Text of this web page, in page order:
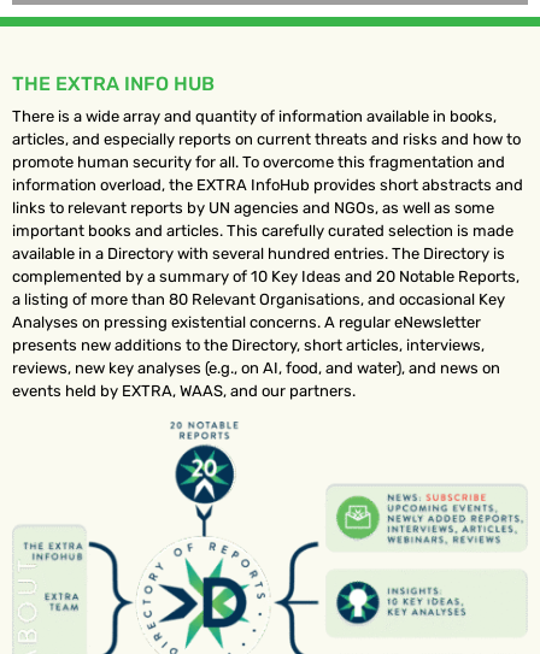
THE EXTRA INFO HUB
There is a wide array and quantity of information available in books,
articles, and especially reports on current threats and risks and how to
promote human security for all. To overcome this fragmentation and
information overload, the EXTRA InfoHub provides short abstracts and
links to relevant reports by UN agencies and NGOs, as well as some
important books and articles. This carefully curated selection is made
available in a Directory with several hundred entries. The Directory is
complemented by a summary of 10 Key Ideas and 20 Notable Reports,
a listing of more than 80 Relevant Organisations, and occasional Key
Analyses on pressing existential concerns. A regular eNewsletter
presents new additions to the Directory, short articles, interviews,
reviews, new key analyses (e.g., on AI, food, and water), and news on
events held by EXTRA, WAAS, and our partners.